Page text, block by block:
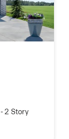
-2 Story